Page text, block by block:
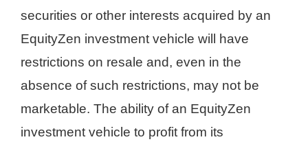
securities or other interests acquired by an
EquityZen investment vehicle will have
restrictions on resale and, even in the
absence of such restrictions, may not be
marketable. The ability of an EquityZen
investment vehicle to profit from its